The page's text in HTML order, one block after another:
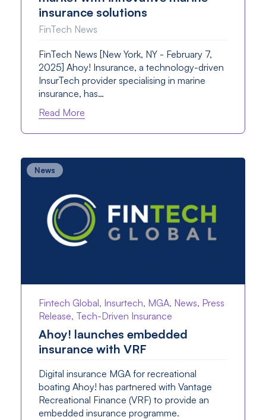
insurance solutions
FinTech News
FinTech News [New York, NY - February 7,
2025] Ahoy! Insurance, a technology-driven
InsurTech provider specialising in marine
insurance, has…
Read More
News
Fintech Global, Insurtech, MGA, News, Press
Release, Tech-Driven Insurance
Ahoy! launches embedded
insurance with VRF
Digital insurance MGA for recreational
boating Ahoy! has partnered with Vantage
Recreational Finance (VRF) to provide an
embedded insurance programme.